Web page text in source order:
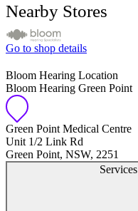
Nearby Stores
Go to shop details
Bloom Hearing Location
Bloom Hearing Green Point
Green Point Medical Centre
Unit 1/2 Link Rd
Green Point, NSW, 2251
Services